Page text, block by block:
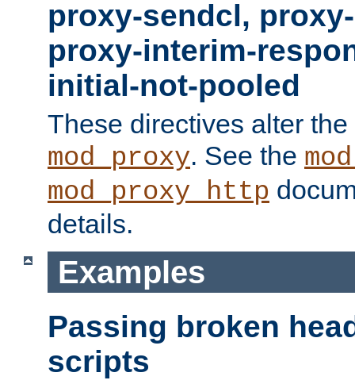
proxy-sendcl,
proxy-interim-
initial-not-pooled
These directives alter
mod_proxy. See the
mod_proxy_http
details.
Examples
Passing broken
scripts